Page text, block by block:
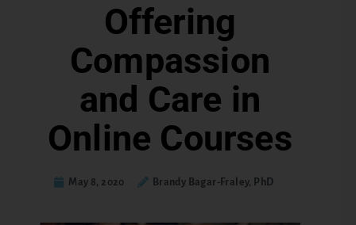
Offering
Compassion
and Care in
Online Courses
May 8, 2020 Brandy Bagar-Fraley, PhD